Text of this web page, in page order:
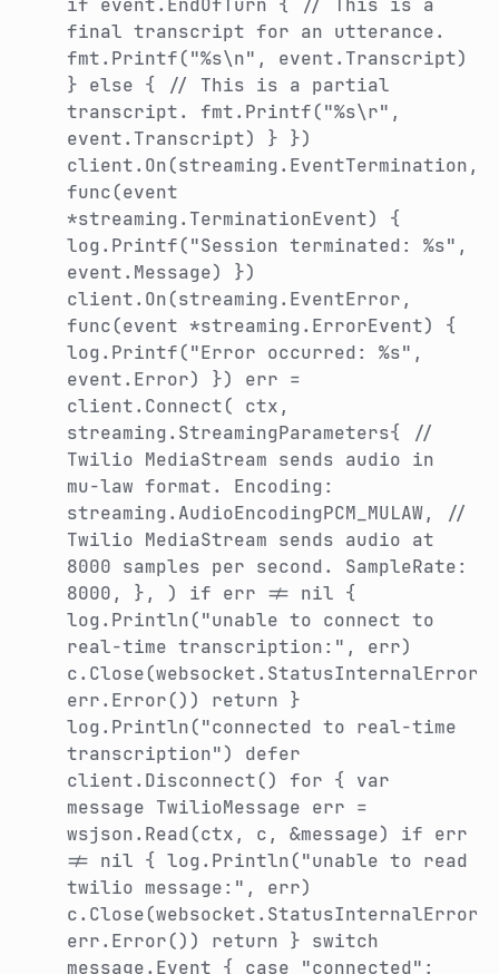
if event.EndOfTurn { // This is a
final transcript for an utterance.
fmt.Printf("%s\n", event.Transcript)
} else { // This is a partial
transcript. fmt.Printf("%s\r",
event.Transcript) } })
client.On(streaming.EventTermination,
func(event
*streaming.TerminationEvent) {
log.Printf("Session terminated: %s",
event.Message) })
client.On(streaming.EventError,
func(event *streaming.ErrorEvent) {
log.Printf("Error occurred: %s",
event.Error) }) err =
client.Connect( ctx,
streaming.StreamingParameters{ //
Twilio MediaStream sends audio in
mu-law format. Encoding:
streaming.AudioEncodingPCM_MULAW, //
Twilio MediaStream sends audio at
8000 samples per second. SampleRate:
8000, }, ) if err != nil {
log.Println("unable to connect to
real-time transcription:", err)
c.Close(websocket.StatusInternalError,
err.Error()) return }
log.Println("connected to real-time
transcription") defer
client.Disconnect() for { var
message TwilioMessage err =
wsjson.Read(ctx, c, &message) if err
!= nil { log.Println("unable to read
twilio message:", err)
c.Close(websocket.StatusInternalError,
err.Error()) return } switch
message.Event { case "connected":